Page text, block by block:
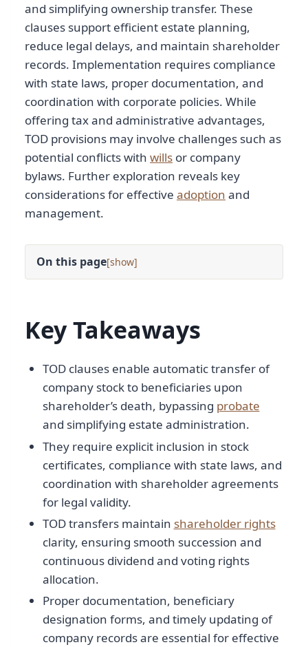
and simplifying ownership transfer. These
clauses support efficient estate planning,
reduce legal delays, and maintain shareholder
records. Implementation requires compliance
with state laws, proper documentation, and
coordination with corporate policies. While
offering tax and administrative advantages,
TOD provisions may involve challenges such as
potential conflicts with wills or company
bylaws. Further exploration reveals key
considerations for effective adoption and
management.
On this page[ ]
Key Takeaways
TOD clauses enable automatic transfer of
company stock to beneficiaries upon
shareholder’s death, bypassing probate
and simplifying estate administration.
They require explicit inclusion in stock
certificates, compliance with state laws, and
coordination with shareholder agreements
for legal validity.
TOD transfers maintain shareholder rights
clarity, ensuring smooth succession and
continuous dividend and voting rights
allocation.
Proper documentation, beneficiary
designation forms, and timely updating of
company records are essential for effective